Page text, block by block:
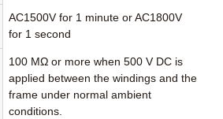
AC1500V for 1 minute or AC1800V
for 1 second
100 MΩ or more when 500 V DC is
applied between the windings and the
frame under normal ambient
conditions.